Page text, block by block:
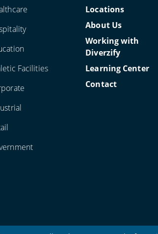
Facilities
Locations
About Us
Working with
Diverzify
Learning Center
Contact